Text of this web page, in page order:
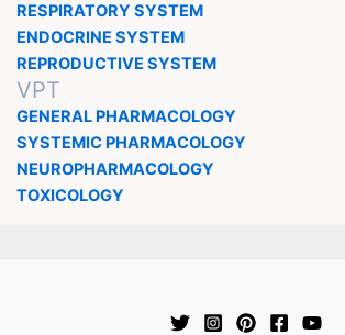
RESPIRATORY SYSTEM
ENDOCRINE SYSTEM
REPRODUCTIVE SYSTEM
VPT
GENERAL PHARMACOLOGY
SYSTEMIC PHARMACOLOGY
NEUROPHARMACOLOGY
TOXICOLOGY